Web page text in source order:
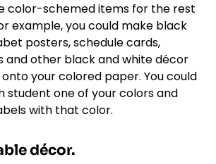
color-schemed items for the rest
example, you could make black
posters, schedule cards,
and other black and white décor
your colored paper. You could
student one of your colors and
with that color.
décor.